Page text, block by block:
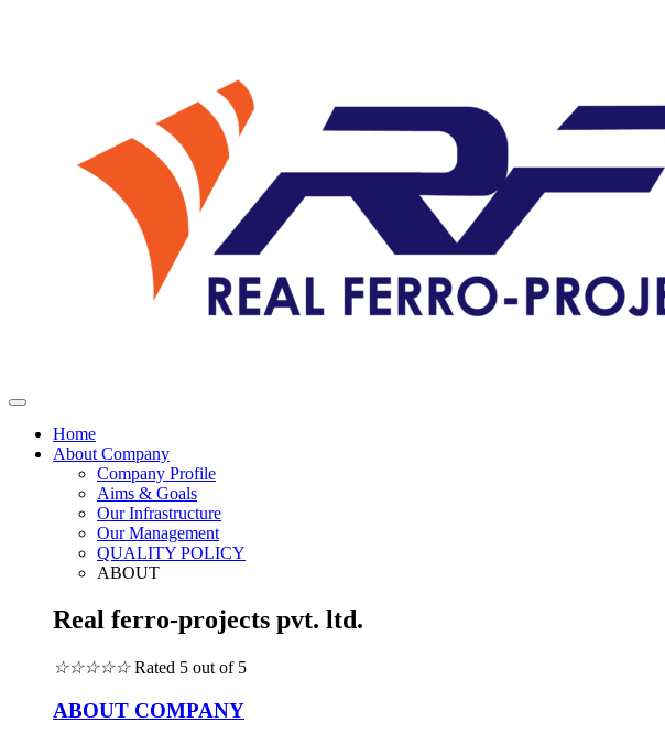
Home
About Company
Company Profile
Aims & Goals
Our Infrastructure
Our Management
QUALITY POLICY
ABOUT
Real ferro-projects pvt. ltd.
☆☆☆☆☆ Rated 5 out of 5
ABOUT COMPANY